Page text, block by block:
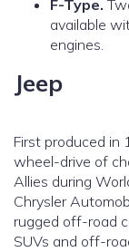
F-Type.
available
engines.
Jeep
First produced in
wheel-drive of
Allies during
Chrysler
rugged off-road
SUVs and off-